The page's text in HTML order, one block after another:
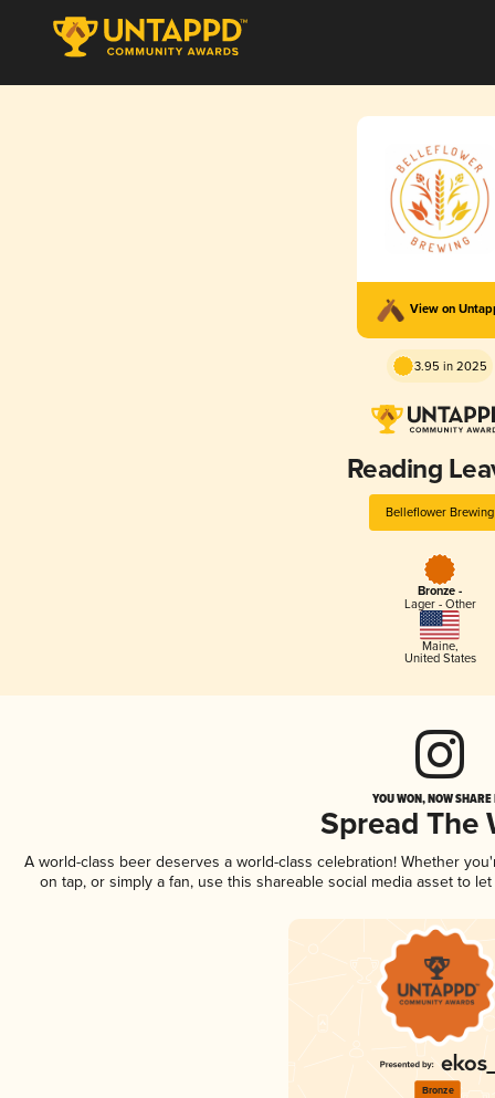
View on
3.95 in 2025
Reading
Belleflower Brewing
Bronze -
Lager - Other
Maine,
United States
YOU WON, NOW
Spread The
A world-class beer deserves a world-class celebration! Whether
on tap, or simply a fan, use this shareable social media asset to
Bronze